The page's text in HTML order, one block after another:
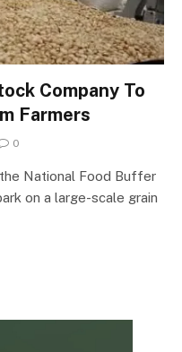
Company To
Farmers
0
National Food Buffer
on a large-scale grain